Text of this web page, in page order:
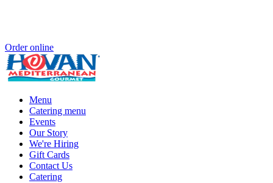
Order online
Menu
Catering menu
Events
Our Story
We're Hiring
Gift Cards
Contact Us
Catering